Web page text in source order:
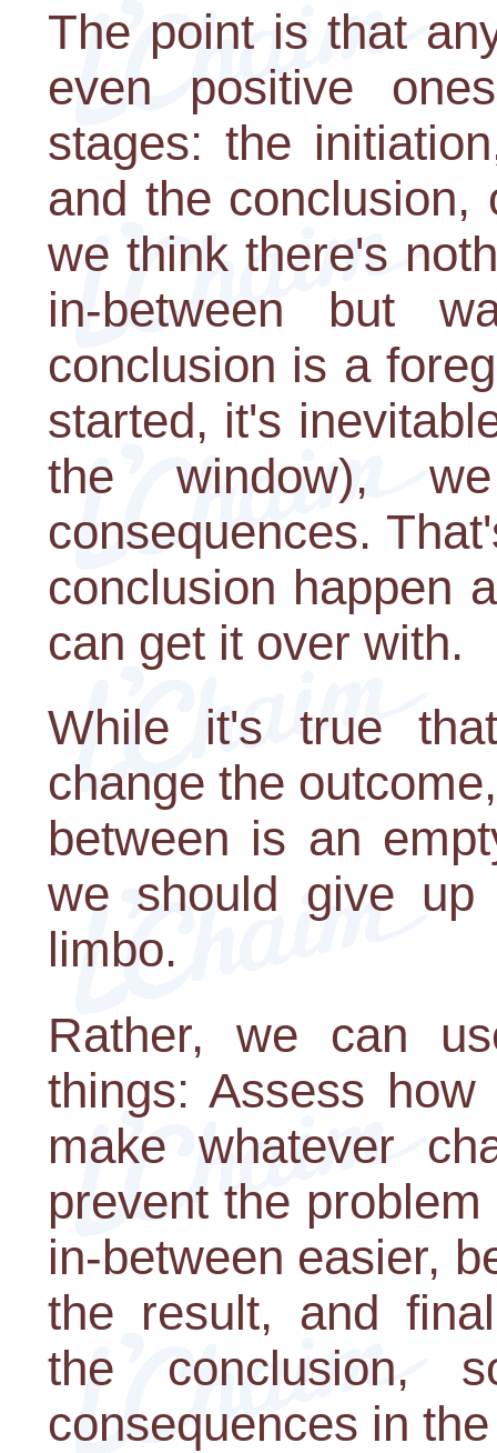
The point is that
even positive
stages: the
and the conclusion,
we think there's
in-between but
conclusion is a
started, it's
the window),
consequences.
conclusion happen
can get it over with.
While it's true
change the
between is an
we should give
limbo.
Rather, we can
things: Assess
make whatever
prevent the
in-between easier,
the result, and
the conclusion,
consequences in